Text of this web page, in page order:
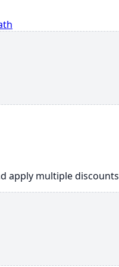
apply multiple discounts